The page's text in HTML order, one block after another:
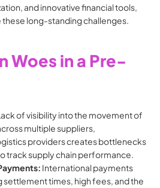
and innovative financial tools,
long-standing challenges.
Woes in a Pre-
of visibility into the movement of
multiple suppliers,
providers creates bottlenecks
track supply chain performance.
International payments
times, high fees, and the